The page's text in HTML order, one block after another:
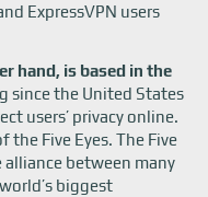
ExpressVPN users
hand, is based in the
since the United States
users’ privacy online.
the Five Eyes. The Five
alliance between many
biggest